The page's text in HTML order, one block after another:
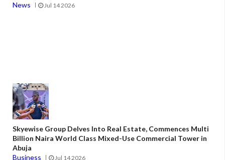
News
Jul 14 2026
Skyewise Group Delves Into Real Estate, Commences Multi
Billion Naira World Class Mixed-Use Commercial Tower in
Abuja
Business
Jul 14 2026